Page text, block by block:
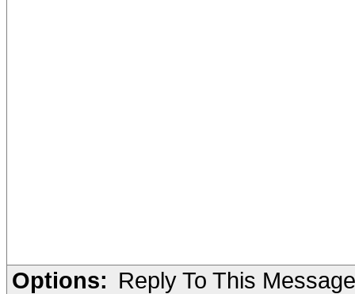
Options: Reply To This Message